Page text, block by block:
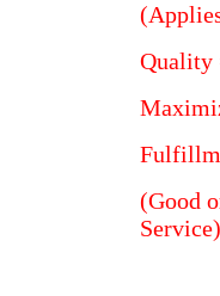
Quality
(Good